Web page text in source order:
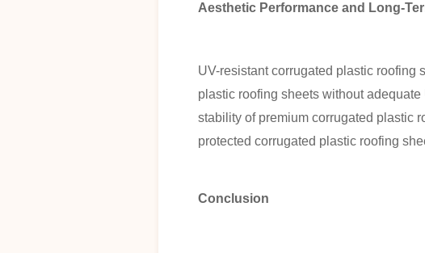
Aesthetic Performance and Long-
UV-resistant corrugated plastic roofing
plastic roofing sheets without
stability of premium corrugated plastic
protected corrugated plastic roofing
Conclusion